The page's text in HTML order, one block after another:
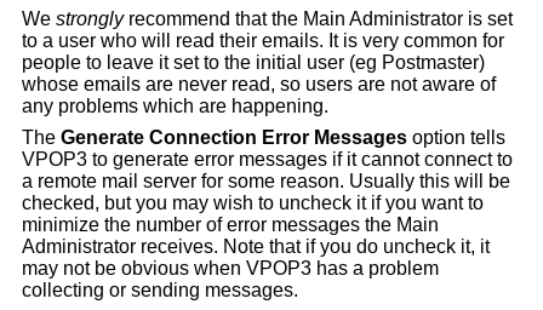
We stronglyrecommend that the Main Administrator is set
to a user who will read their emails. It is very common for
people to leave it set to the initial user (eg Postmaster)
whose emails are never read, so users are not aware of
any problems which are happening.
The Generate Connection Error Messages option tells
VPOP3 to generate error messages if it cannot connect to
a remote mail server for some reason. Usually this will be
checked, but you may wish to uncheck it if you want to
minimize the number of error messages the Main
Administrator receives. Note that if you do uncheck it, it
may not be obvious when VPOP3 has a problem
collecting or sending messages.